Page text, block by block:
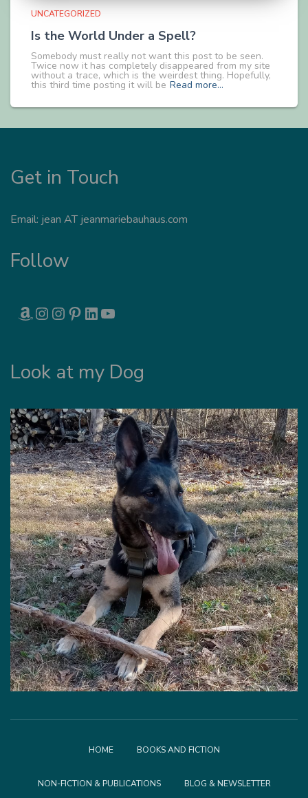
UNCATEGORIZED
Is the World Under a Spell?
Somebody must really not want this post to be seen.
Twice now it has completely disappeared from my site
without a trace, which is the weirdest thing. Hopefully,
this third time posting it will be Read more…
Get in Touch
Email: jean AT jeanmariebauhaus.com
Follow
AMAZON INSTAGRAM INSTAGRAM PINTEREST LINKEDIN
Look at my Dog
HOME BOOKS AND FICTION
NON-FICTION & PUBLICATIONS BLOG & NEWSLETTER